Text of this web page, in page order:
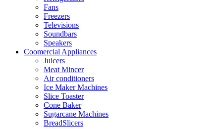
Fans
Freezers
Televisions
Soundbars
Speakers
Coomercial Appliances
Juicers
Meat Mincer
Air conditioners
Ice Maker Machines
Slice Toaster
Cone Baker
Sugarcane Machines
BreadSlicers